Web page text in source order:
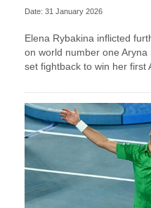
Date: 31 January 2026
Elena Rybakina inflicted
on world number one
set fightback to win her first